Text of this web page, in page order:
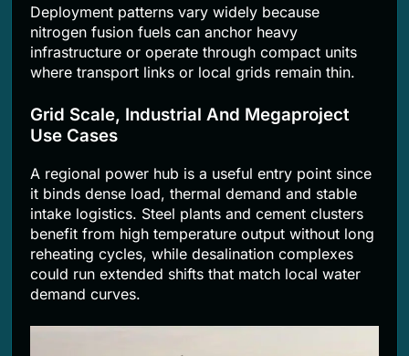
Deployment patterns vary widely because
nitrogen fusion fuels can anchor heavy
infrastructure or operate through compact units
where transport links or local grids remain thin.
Grid Scale, Industrial And Megaproject
Use Cases
A regional power hub is a useful entry point since
it binds dense load, thermal demand and stable
intake logistics. Steel plants and cement clusters
benefit from high temperature output without long
reheating cycles, while desalination complexes
could run extended shifts that match local water
demand curves.